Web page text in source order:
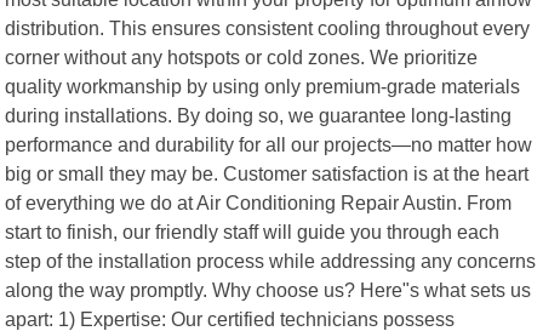
distribution. This ensures consistent cooling throughout every
corner without any hotspots or cold zones. We prioritize
quality workmanship by using only premium-grade materials
during installations. By doing so, we guarantee long-lasting
performance and durability for all our projects—no matter how
big or small they may be. Customer satisfaction is at the heart
of everything we do at Air Conditioning Repair Austin. From
start to finish, our friendly staff will guide you through each
step of the installation process while addressing any concerns
along the way promptly. Why choose us? Here"s what sets us
apart: 1) Expertise: Our certified technicians possess